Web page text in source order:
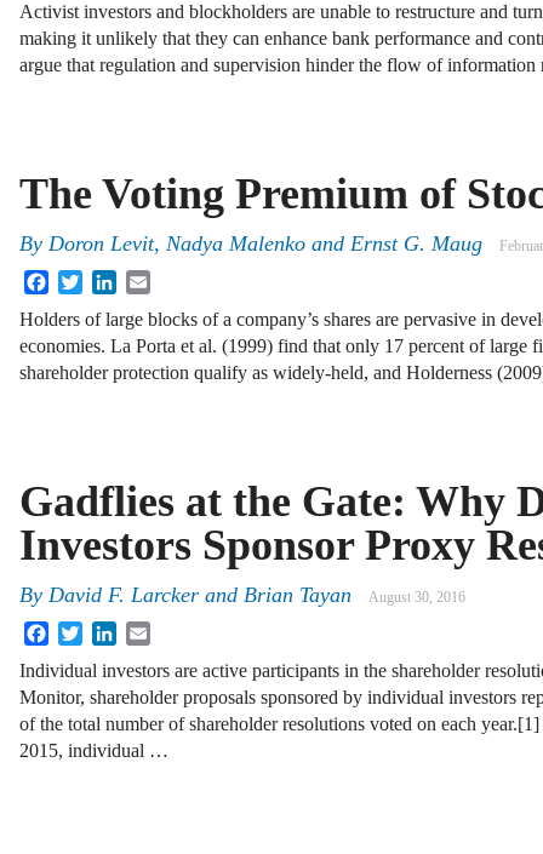
Activist investors and blockholders are unable to restructure and
making it unlikely that they can enhance bank performance and
argue that regulation and supervision hinder the flow of
The Voting Premium of
By Doron Levit, Nadya Malenko and Ernst G. Maug
FacebookTwitterLinkedIn
Holders of large blocks of a company’s shares are pervasive in
economies. La Porta et al. (1999) find that only 17 percent of large
shareholder protection qualify as widely-held, and Holderness
Gadflies at the Gate: Why
Investors Sponsor Proxy
By David F. Larcker and Brian Tayan August 30, 2016
FacebookTwitterLinkedIn
Individual investors are active participants in the shareholder
Monitor, shareholder proposals sponsored by individual investors
of the total number of shareholder resolutions voted on each
2015, individual …